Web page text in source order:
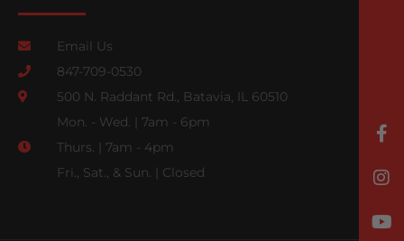
Email Us
847-709-0530
500 N. Raddant Rd., Batavia, IL 60510
Mon. - Wed. | 7am - 6pm
Thurs. | 7am - 4pm
Fri., Sat., & Sun. | Closed